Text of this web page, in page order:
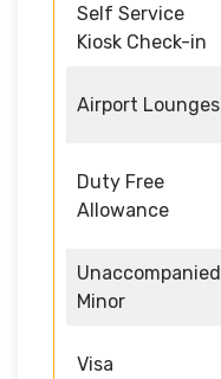
Self Service
Kiosk Check-in
Airport Lounges
Duty Free
Allowance
Unaccompanied
Minor
Visa